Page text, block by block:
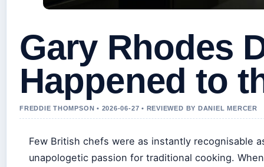
Gary Rhodes
Happened to
FREDDIE THOMPSON • 2026-06-27 • REVIEWED BY DANIEL MERCER
Few British chefs were as instantly recognisable
unapologetic passion for traditional cooking.